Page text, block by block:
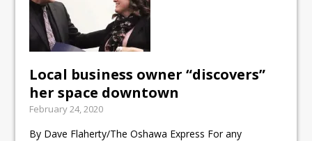
Local business owner “discovers”
her space downtown
February 24, 2020
By Dave Flaherty/The Oshawa Express For any